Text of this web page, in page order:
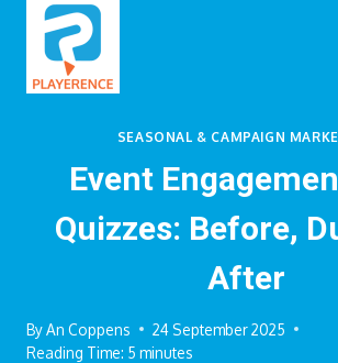
SEASONAL & CAMPAIGN
Event
Quizzes: Before,
After
ByAn Coppens
24 September 2025
Reading Time: 5 minutes